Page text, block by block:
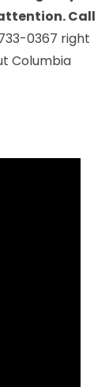
Call
0367 right
Columbia